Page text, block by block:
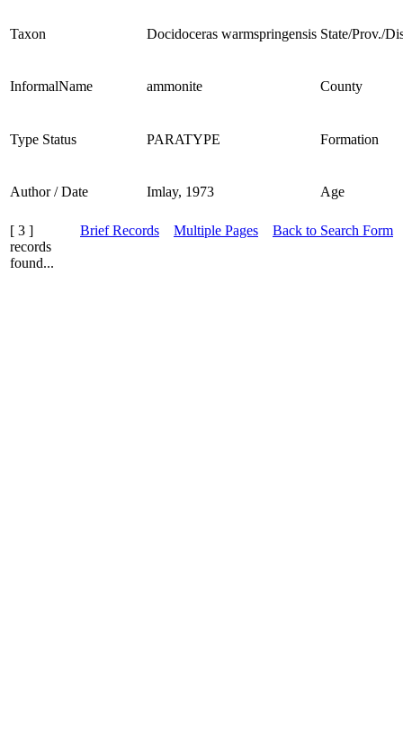
Taxon Docidoceras warmspringensis State/Prov./
InformalName ammonite County
Type Status PARATYPE Formation
Author / Date Imlay, 1973 Age
[ 3 ]
records
found...
Brief Records Multiple Pages Back to Search Form